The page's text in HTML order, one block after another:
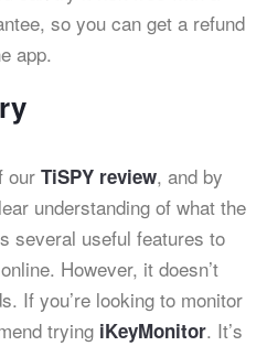
so you can get a refund
app.
our TiSPY review, and by
understanding of what the
several useful features to
However, it doesn’t
If you’re looking to monitor
trying iKeyMonitor. It’s